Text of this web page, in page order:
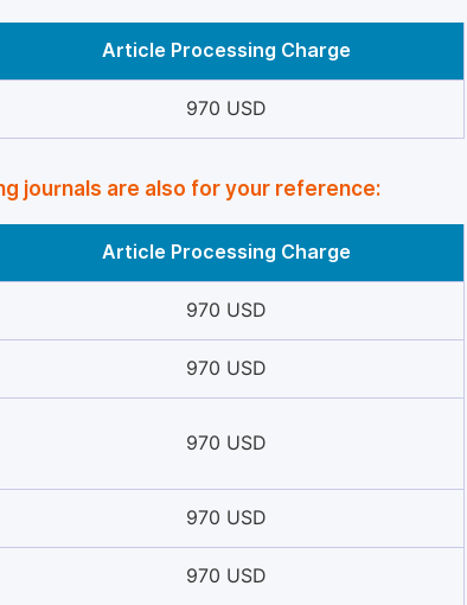
Article Processing Charge
970 USD
journals are also for your reference:
Article Processing Charge
970 USD
970 USD
970 USD
970 USD
970 USD